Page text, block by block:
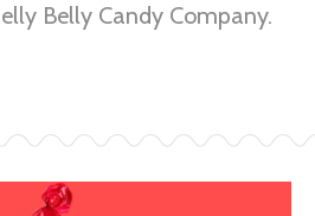
Belly Candy Company.